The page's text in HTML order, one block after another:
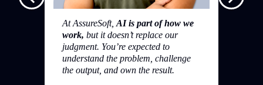
At AssureSoft, AI is part of how we
work, but it doesn’t replace our
judgment. You’re expected to
understand the problem, challenge
the output, and own the result.